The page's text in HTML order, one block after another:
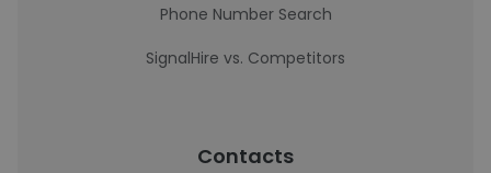
Phone Number Search
SignalHire vs. Competitors
Contacts